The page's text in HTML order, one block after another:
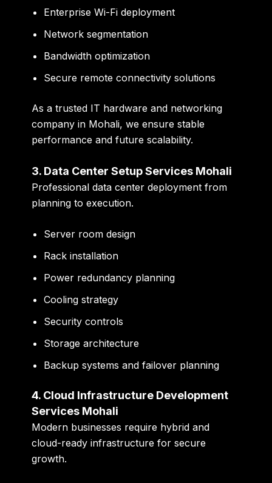
Enterprise Wi-Fi deployment
Network segmentation
Bandwidth optimization
Secure remote connectivity solutions
As a trusted IT hardware and networking
company in Mohali, we ensure stable
performance and future scalability.
3. Data Center Setup Services Mohali
Professional data center deployment from
planning to execution.
Server room design
Rack installation
Power redundancy planning
Cooling strategy
Security controls
Storage architecture
Backup systems and failover planning
4. Cloud Infrastructure Development
Services Mohali
Modern businesses require hybrid and
cloud-ready infrastructure for secure
growth.